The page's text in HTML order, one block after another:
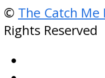
© The Catch Me
Rights Reserved